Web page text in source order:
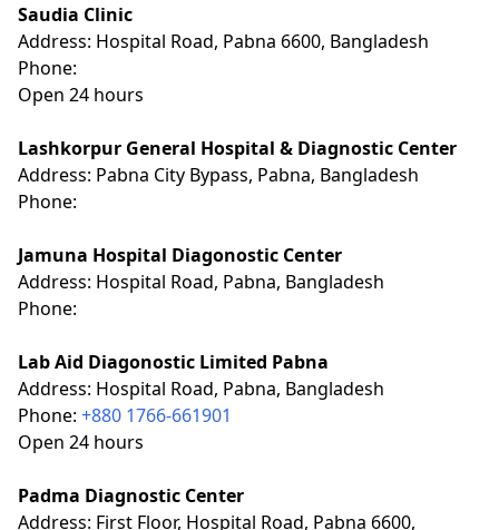
Saudia Clinic
Address: Hospital Road, Pabna 6600, Bangladesh
Phone:
Open 24 hours
Lashkorpur General Hospital & Diagnostic Center
Address: Pabna City Bypass, Pabna, Bangladesh
Phone:
Jamuna Hospital Diagonostic Center
Address: Hospital Road, Pabna, Bangladesh
Phone:
Lab Aid Diagonostic Limited Pabna
Address: Hospital Road, Pabna, Bangladesh
Phone: +880 1766-661901
Open 24 hours
Padma Diagnostic Center
Address: First Floor, Hospital Road, Pabna 6600,